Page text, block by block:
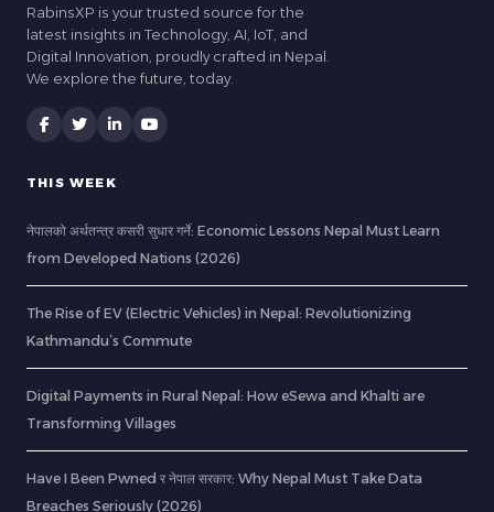
RabinsXP is your trusted source for the
latest insights in Technology, AI, IoT, and
Digital Innovation, proudly crafted in Nepal.
We explore the future, today.
THIS WEEK
नेपालको अर्थतन्त्र कसरी सुधार गर्ने: Economic Lessons Nepal Must Learn
from Developed Nations (2026)
The Rise of EV (Electric Vehicles) in Nepal: Revolutionizing
Kathmandu’s Commute
Digital Payments in Rural Nepal: How eSewa and Khalti are
Transforming Villages
Have I Been Pwned र नेपाल सरकार: Why Nepal Must Take Data
Breaches Seriously (2026)